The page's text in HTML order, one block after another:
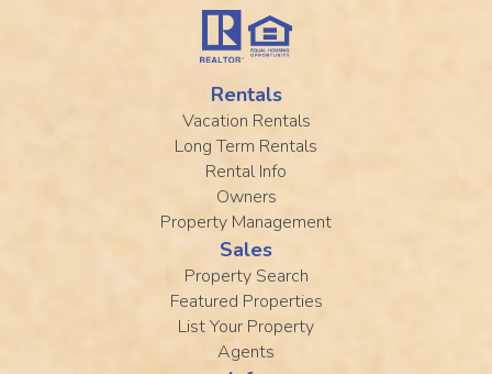
Rentals
Vacation Rentals
Long Term Rentals
Rental Info
Owners
Property Management
Sales
Property Search
Featured Properties
List Your Property
Agents